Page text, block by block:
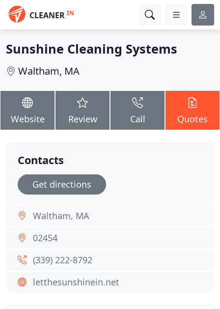
CLEANER IN
Sunshine Cleaning Systems
Waltham, MA
Website Review Call Quotes
Contacts
Get directions
Waltham, MA
02454
(339) 222-8792
letthesunshinein.net